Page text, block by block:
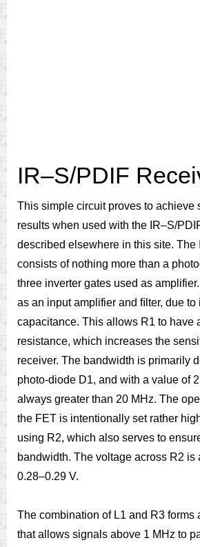
IR–S/PDIF
This simple circuit proves to achieve
results when used with the IR–S/
described elsewhere in this site. The
consists of nothing more than a
three inverter gates used as
as an input amplifier and ﬁlter, due
capacitance. This allows R1 to have
resistance, which increases the
receiver. The bandwidth is primarily
photo-diode D1, and with a value of
always greater than 20 MHz. The
the FET is intentionally set rather
using R2, which also serves to
bandwidth. The voltage across R2 is
0.28–0.29 V.
The combination of L1 and R3 forms
that allows signals above 1 MHz to